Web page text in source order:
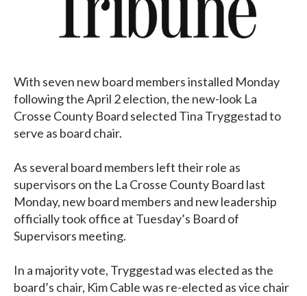
With seven new board members installed Monday
following the April 2 election, the new-look La
Crosse County Board selected Tina Tryggestad to
serve as board chair.
As several board members left their role as
supervisors on the La Crosse County Board last
Monday, new board members and new leadership
officially took office at Tuesday’s Board of
Supervisors meeting.
In a majority vote, Tryggestad was elected as the
board’s chair, Kim Cable was re-elected as vice chair